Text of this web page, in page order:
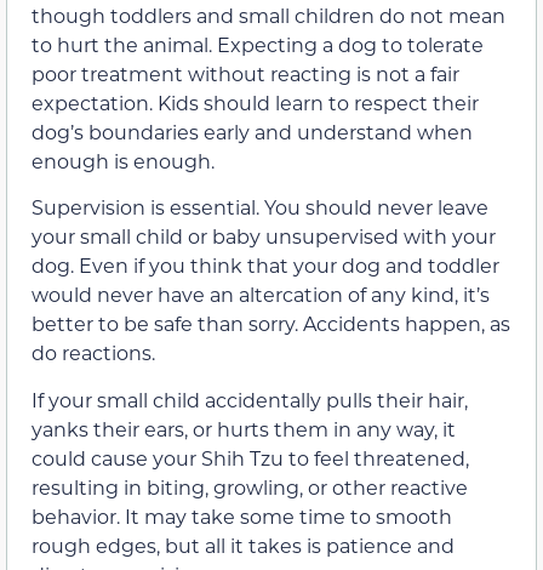
though toddlers and small children do not mean
to hurt the animal. Expecting a dog to tolerate
poor treatment without reacting is not a fair
expectation. Kids should learn to respect their
dog’s boundaries early and understand when
enough is enough.
Supervision is essential. You should never leave
your small child or baby unsupervised with your
dog. Even if you think that your dog and toddler
would never have an altercation of any kind, it’s
better to be safe than sorry. Accidents happen, as
do reactions.
If your small child accidentally pulls their hair,
yanks their ears, or hurts them in any way, it
could cause your Shih Tzu to feel threatened,
resulting in biting, growling, or other reactive
behavior. It may take some time to smooth
rough edges, but all it takes is patience and